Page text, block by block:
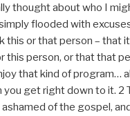
thought about who I
flooded with
this or that person – that
this person, or that that
that kind of program…
you get right down to it. 2
of the gospel,